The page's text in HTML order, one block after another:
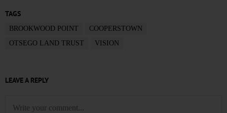
TAGS
BROOKWOOD POINT
COOPERSTOWN
OTSEGO LAND TRUST
VISION
LEAVE A REPLY